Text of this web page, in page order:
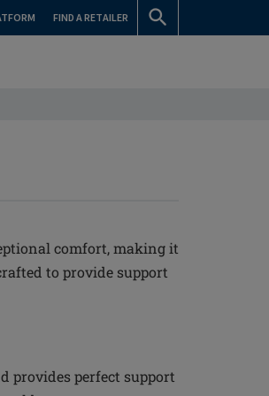
FIND A RETAILER
comfort, making it
to provide support
provides perfect support